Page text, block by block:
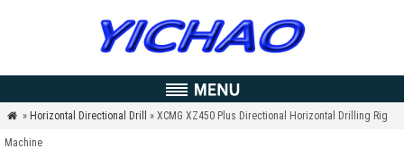
 » Horizontal Directional Drill » XCMG XZ450 Plus Directional Horizontal Drilling Rig
Machine